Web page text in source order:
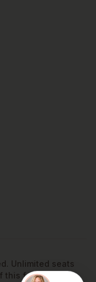
Unlimited seats
this footer.